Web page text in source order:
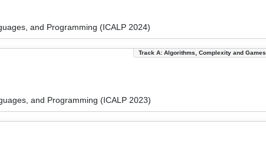
and Programming (ICALP 2024)
Track A: Algorithms, Complexity and Games
and Programming (ICALP 2023)